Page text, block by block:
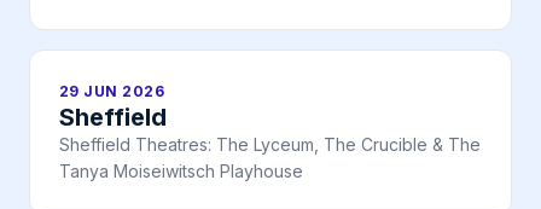
29 JUN 2026
Sheffield
Sheffield Theatres: The Lyceum, The Crucible & The
Tanya Moiseiwitsch Playhouse